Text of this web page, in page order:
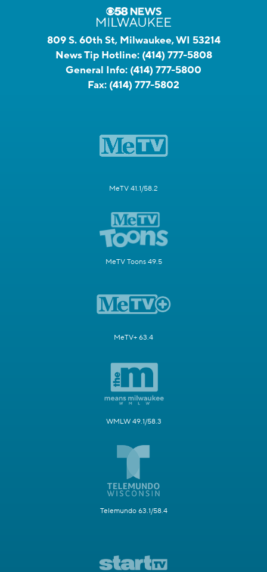
809 S. 60th St, Milwaukee, WI 53214
News Tip Hotline: (414) 777-5808
General Info: (414) 777-5800
Fax: (414) 777-5802
MeTV 41.1/58.2
MeTV Toons 49.5
MeTV+ 63.4
WMLW 49.1/58.3
Telemundo 63.1/58.4